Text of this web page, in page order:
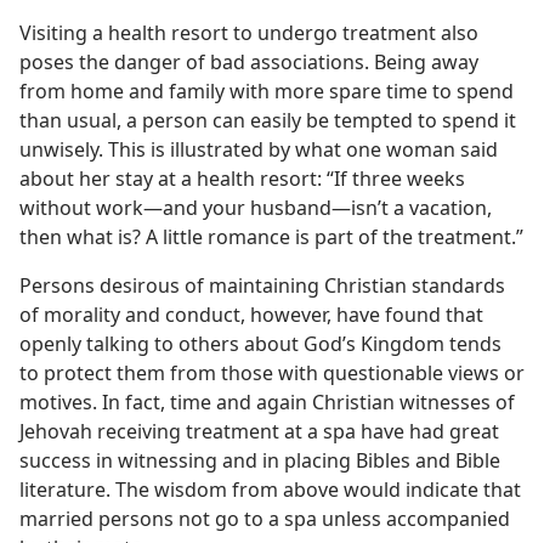
Visiting a health resort to undergo treatment also
poses the danger of bad associations. Being away
from home and family with more spare time to spend
than usual, a person can easily be tempted to spend it
unwisely. This is illustrated by what one woman said
about her stay at a health resort: “If three weeks
without work​—and your husband—​isn’t a vacation,
then what is? A little romance is part of the treatment.”
Persons desirous of maintaining Christian standards
of morality and conduct, however, have found that
openly talking to others about God’s Kingdom tends
to protect them from those with questionable views or
motives. In fact, time and again Christian witnesses of
Jehovah receiving treatment at a spa have had great
success in witnessing and in placing Bibles and Bible
literature. The wisdom from above would indicate that
married persons not go to a spa unless accompanied